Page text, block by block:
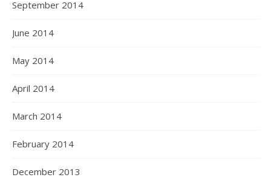
September 2014
June 2014
May 2014
April 2014
March 2014
February 2014
December 2013